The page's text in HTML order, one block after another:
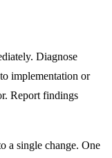
Diagnose
implementation or
Report findings
a single change. One